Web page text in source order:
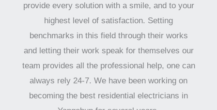
provide every solution with a smile, and to your
highest level of satisfaction. Setting
benchmarks in this field through their works
and letting their work speak for themselves our
team provides all the professional help, one can
always rely 24-7. We have been working on
becoming the best residential electricians in